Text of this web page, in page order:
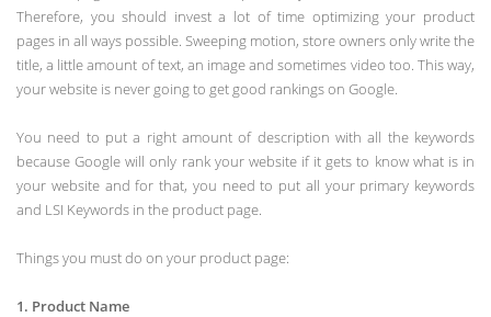
Therefore, you should invest a lot of time optimizing your product
pages in all ways possible. Sweeping motion, store owners only write the
title, a little amount of text, an image and sometimes video too. This way,
your website is never going to get good rankings on Google.
You need to put a right amount of description with all the keywords
because Google will only rank your website if it gets to know what is in
your website and for that, you need to put all your primary keywords
and LSI Keywords in the product page.
Things you must do on your product page:
1. Product Name